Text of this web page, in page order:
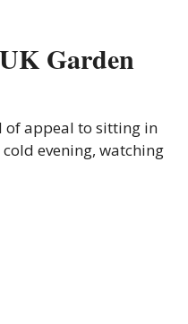
Garden
of appeal to sitting in
evening, watching